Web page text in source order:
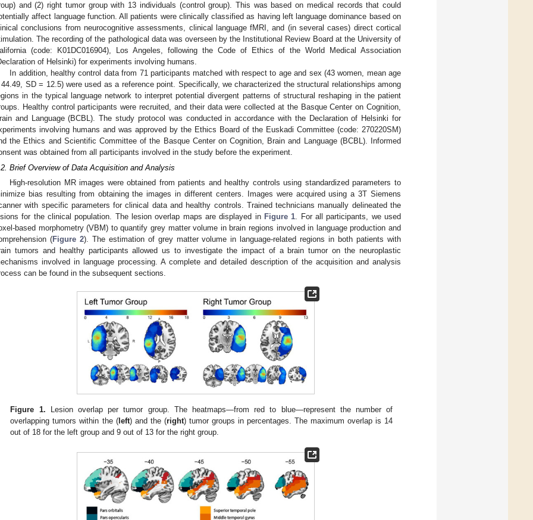
and (2) right tumor group with 13 individuals (control group). This was based on medical records that could
affect language function. All patients were clinically classified as having left language dominance based on
conclusions from neurocognitive assessments, clinical language fMRI, and (in several cases) direct cortical
The recording of the pathological data was overseen by the Institutional Review Board at the University of
(code: K01DC016904), Los Angeles, following the Code of Ethics of the World Medical Association
of Helsinki) for experiments involving humans.
In addition, healthy control data from 71 participants matched with respect to age and sex (43 women, mean age
SD = 12.5) were used as a reference point. Specifically, we characterized the structural relationships among
in the typical language network to interpret potential divergent patterns of structural reshaping in the patient
Healthy control participants were recruited, and their data were collected at the Basque Center on Cognition,
and Language (BCBL). The study protocol was conducted in accordance with the Declaration of Helsinki for
involving humans and was approved by the Ethics Board of the Euskadi Committee (code: 270220SM)
the Ethics and Scientific Committee of the Basque Center on Cognition, Brain and Language (BCBL). Informed
was obtained from all participants involved in the study before the experiment.
Brief Overview of Data Acquisition and Analysis
High-resolution MR images were obtained from patients and healthy controls using standardized parameters to
bias resulting from obtaining the images in different centers. Images were acquired using a 3T Siemens
with specific parameters for clinical data and healthy controls. Trained technicians manually delineated the
for the clinical population. The lesion overlap maps are displayed in Figure 1. For all participants, we used
based morphometry (VBM) to quantify grey matter volume in brain regions involved in language production and
(Figure 2). The estimation of grey matter volume in language-related regions in both patients with
tumors and healthy participants allowed us to investigate the impact of a brain tumor on the neuroplastic
involved in language processing. A complete and detailed description of the acquisition and analysis
can be found in the subsequent sections.
Figure 1. Lesion overlap per tumor group. The heatmaps—from red to blue—represent the number of
overlapping tumors within the (left) and the (right) tumor groups in percentages. The maximum overlap is 14
out of 18 for the left group and 9 out of 13 for the right group.